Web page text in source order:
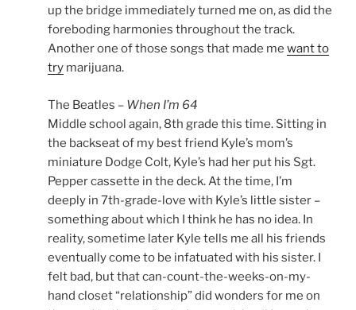
up the bridge immediately turned me on, as did the
foreboding harmonies throughout the track.
Another one of those songs that made me want to
try marijuana.
The Beatles – When I’m 64
Middle school again, 8th grade this time. Sitting in
the backseat of my best friend Kyle’s mom’s
miniature Dodge Colt, Kyle’s had her put his Sgt.
Pepper cassette in the deck. At the time, I’m
deeply in 7th-grade-love with Kyle’s little sister –
something about which I think he has no idea. In
reality, sometime later Kyle tells me all his friends
eventually come to be infatuated with his sister. I
felt bad, but that can-count-the-weeks-on-my-
hand closet “relationship” did wonders for me on